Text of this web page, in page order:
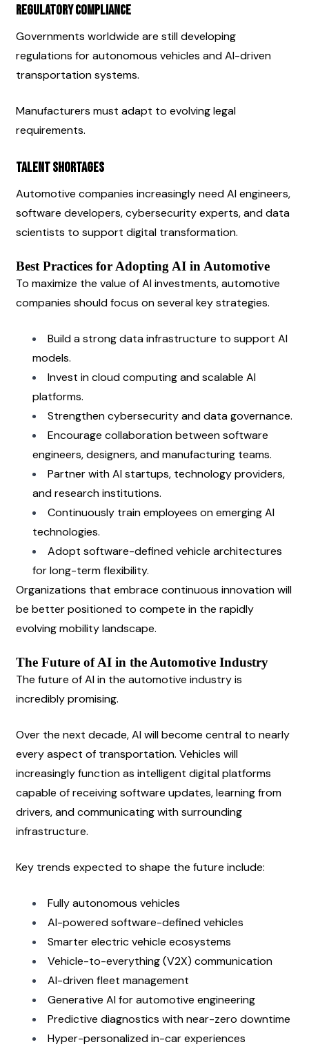
Regulatory Compliance
Governments worldwide are still developing
regulations for autonomous vehicles and AI-driven
transportation systems.
Manufacturers must adapt to evolving legal
requirements.
Talent Shortages
Automotive companies increasingly need AI engineers,
software developers, cybersecurity experts, and data
scientists to support digital transformation.
Best Practices for Adopting AI in Automotive
To maximize the value of AI investments, automotive
companies should focus on several key strategies.
Build a strong data infrastructure to support AI
models.
Invest in cloud computing and scalable AI
platforms.
Strengthen cybersecurity and data governance.
Encourage collaboration between software
engineers, designers, and manufacturing teams.
Partner with AI startups, technology providers,
and research institutions.
Continuously train employees on emerging AI
technologies.
Adopt software-defined vehicle architectures
for long-term flexibility.
Organizations that embrace continuous innovation will
be better positioned to compete in the rapidly
evolving mobility landscape.
The Future of AI in the Automotive Industry
The future of AI in the automotive industry is
incredibly promising.
Over the next decade, AI will become central to nearly
every aspect of transportation. Vehicles will
increasingly function as intelligent digital platforms
capable of receiving software updates, learning from
drivers, and communicating with surrounding
infrastructure.
Key trends expected to shape the future include:
Fully autonomous vehicles
AI-powered software-defined vehicles
Smarter electric vehicle ecosystems
Vehicle-to-everything (V2X) communication
AI-driven fleet management
Generative AI for automotive engineering
Predictive diagnostics with near-zero downtime
Hyper-personalized in-car experiences